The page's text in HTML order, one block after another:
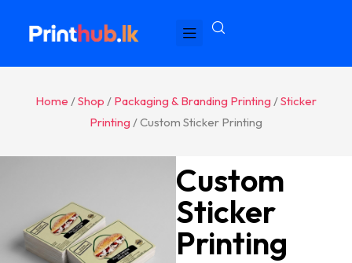
Home /Shop / Packaging & Branding Printing /Sticker
Printing / Custom Sticker Printing
Custom
Sticker
Printing